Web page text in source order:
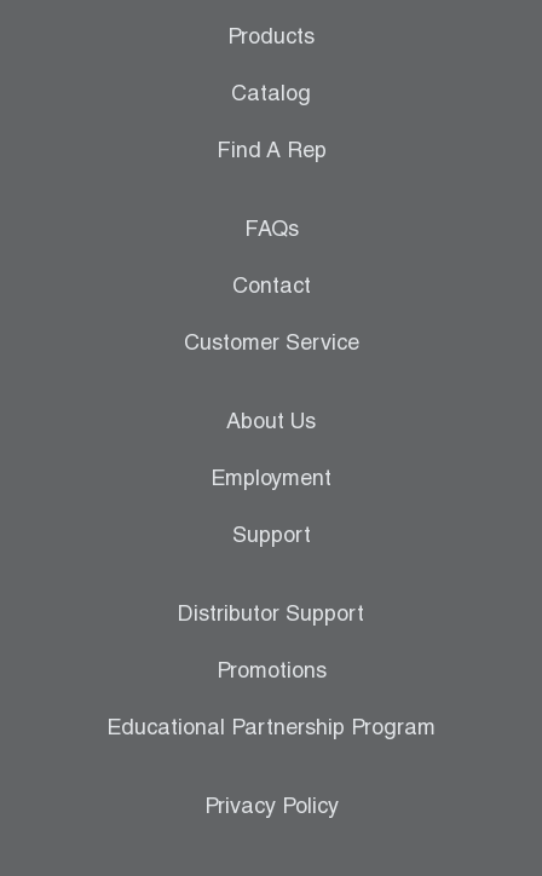
Products
Catalog
Find A Rep
FAQs
Contact
Customer Service
About Us
Employment
Support
Distributor Support
Promotions
Educational Partnership Program
Privacy Policy